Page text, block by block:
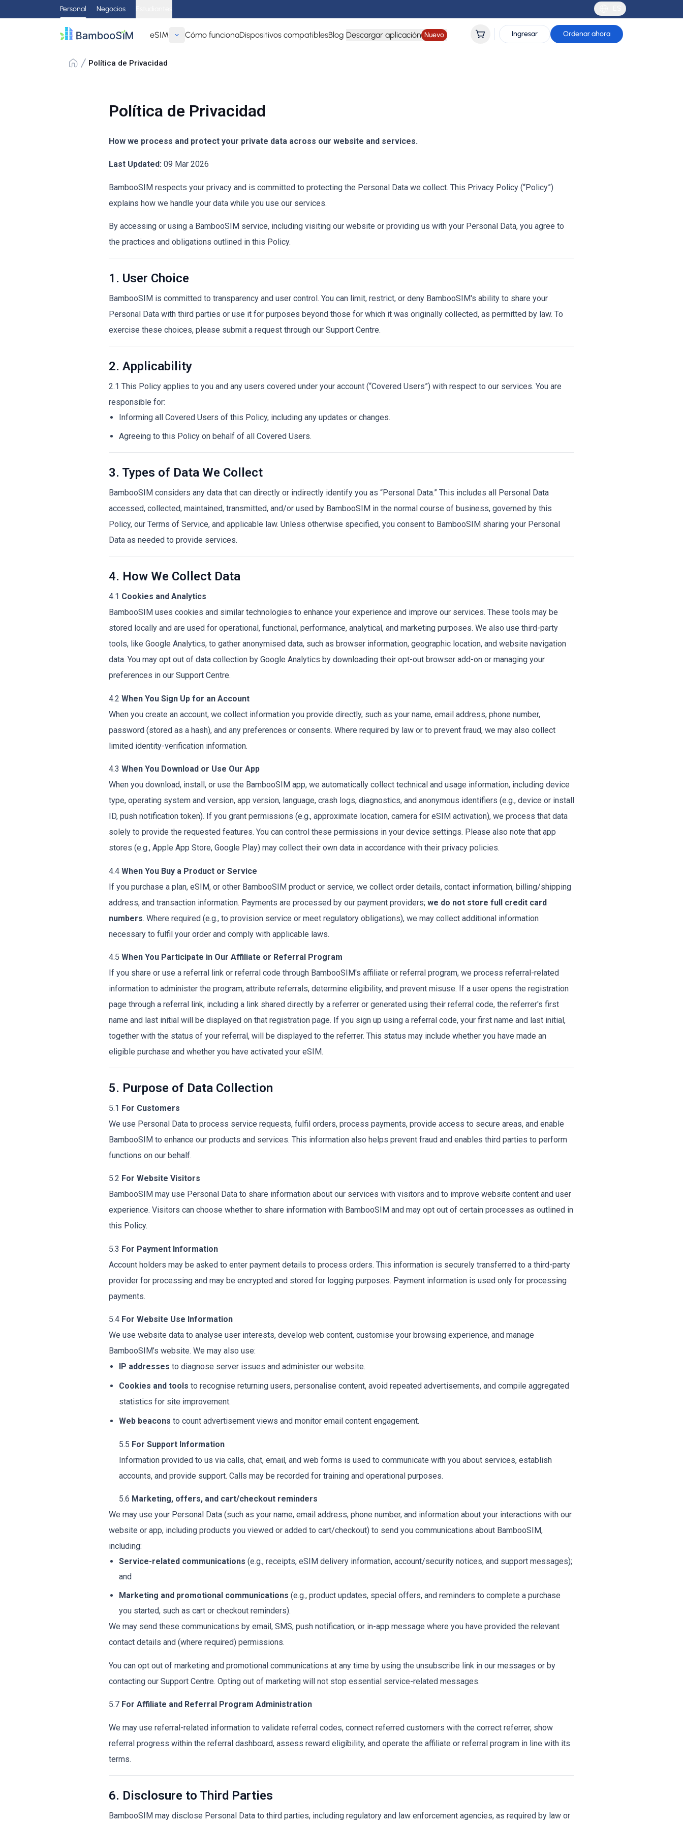
Personal Negocios
eSIM Cómo funcionaDispositivos compatiblesBlog Descargar aplicación Nuevo Ingresar Ordenar ahora
Política de Privacidad
Política de Privacidad
How we process and protect your private data across our website and services.
Last Updated: 09 Mar 2026
BambooSIM respects your privacy and is committed to protecting the Personal Data we collect. This Privacy Policy (“Policy”)
explains how we handle your data while you use our services.
By accessing or using a BambooSIM service, including visiting our website or providing us with your Personal Data, you agree to
the practices and obligations outlined in this Policy.
1. User Choice
BambooSIM is committed to transparency and user control. You can limit, restrict, or deny BambooSIM's ability to share your
Personal Data with third parties or use it for purposes beyond those for which it was originally collected, as permitted by law. To
exercise these choices, please submit a request through our Support Centre.
2. Applicability
2.1 This Policy applies to you and any users covered under your account (“Covered Users”) with respect to our services. You are
responsible for:
Informing all Covered Users of this Policy, including any updates or changes.
Agreeing to this Policy on behalf of all Covered Users.
3. Types of Data We Collect
BambooSIM considers any data that can directly or indirectly identify you as “Personal Data.” This includes all Personal Data
accessed, collected, maintained, transmitted, and/or used by BambooSIM in the normal course of business, governed by this
Policy, our Terms of Service, and applicable law. Unless otherwise specified, you consent to BambooSIM sharing your Personal
Data as needed to provide services.
4. How We Collect Data
4.1 Cookies and Analytics
BambooSIM uses cookies and similar technologies to enhance your experience and improve our services. These tools may be
stored locally and are used for operational, functional, performance, analytical, and marketing purposes. We also use third-party
tools, like Google Analytics, to gather anonymised data, such as browser information, geographic location, and website navigation
data. You may opt out of data collection by Google Analytics by downloading their opt-out browser add-on or managing your
preferences in our Support Centre.
4.2 When You Sign Up for an Account
When you create an account, we collect information you provide directly, such as your name, email address, phone number,
password (stored as a hash), and any preferences or consents. Where required by law or to prevent fraud, we may also collect
limited identity-verification information.
4.3 When You Download or Use Our App
When you download, install, or use the BambooSIM app, we automatically collect technical and usage information, including device
type, operating system and version, app version, language, crash logs, diagnostics, and anonymous identifiers (e.g., device or install
ID, push notification token). If you grant permissions (e.g., approximate location, camera for eSIM activation), we process that data
solely to provide the requested features. You can control these permissions in your device settings. Please also note that app
stores (e.g., Apple App Store, Google Play) may collect their own data in accordance with their privacy policies.
4.4 When You Buy a Product or Service
If you purchase a plan, eSIM, or other BambooSIM product or service, we collect order details, contact information, billing/shipping
address, and transaction information. Payments are processed by our payment providers; we do not store full credit card
numbers. Where required (e.g., to provision service or meet regulatory obligations), we may collect additional information
necessary to fulfil your order and comply with applicable laws.
4.5 When You Participate in Our Affiliate or Referral Program
If you share or use a referral link or referral code through BambooSIM's affiliate or referral program, we process referral-related
information to administer the program, attribute referrals, determine eligibility, and prevent misuse. If a user opens the registration
page through a referral link, including a link shared directly by a referrer or generated using their referral code, the referrer's first
name and last initial will be displayed on that registration page. If you sign up using a referral code, your first name and last initial,
together with the status of your referral, will be displayed to the referrer. This status may include whether you have made an
eligible purchase and whether you have activated your eSIM.
5. Purpose of Data Collection
5.1 For Customers
We use Personal Data to process service requests, fulfil orders, process payments, provide access to secure areas, and enable
BambooSIM to enhance our products and services. This information also helps prevent fraud and enables third parties to perform
functions on our behalf.
5.2 For Website Visitors
BambooSIM may use Personal Data to share information about our services with visitors and to improve website content and user
experience. Visitors can choose whether to share information with BambooSIM and may opt out of certain processes as outlined in
this Policy.
5.3 For Payment Information
Account holders may be asked to enter payment details to process orders. This information is securely transferred to a third-party
provider for processing and may be encrypted and stored for logging purposes. Payment information is used only for processing
payments.
5.4 For Website Use Information
We use website data to analyse user interests, develop web content, customise your browsing experience, and manage
BambooSIM’s website. We may also use:
IP addresses to diagnose server issues and administer our website.
Cookies and tools to recognise returning users, personalise content, avoid repeated advertisements, and compile aggregated
statistics for site improvement.
Web beacons to count advertisement views and monitor email content engagement.
5.5 For Support Information
Information provided to us via calls, chat, email, and web forms is used to communicate with you about services, establish
accounts, and provide support. Calls may be recorded for training and operational purposes.
5.6 Marketing, offers, and cart/checkout reminders
We may use your Personal Data (such as your name, email address, phone number, and information about your interactions with our
website or app, including products you viewed or added to cart/checkout) to send you communications about BambooSIM,
including:
Service-related communications (e.g., receipts, eSIM delivery information, account/security notices, and support messages);
and
Marketing and promotional communications (e.g., product updates, special offers, and reminders to complete a purchase
you started, such as cart or checkout reminders).
We may send these communications by email, SMS, push notification, or in-app message where you have provided the relevant
contact details and (where required) permissions.
You can opt out of marketing and promotional communications at any time by using the unsubscribe link in our messages or by
contacting our Support Centre. Opting out of marketing will not stop essential service-related messages.
5.7 For Affiliate and Referral Program Administration
We may use referral-related information to validate referral codes, connect referred customers with the correct referrer, show
referral progress within the referral dashboard, assess reward eligibility, and operate the affiliate or referral program in line with its
terms.
6. Disclosure to Third Parties
BambooSIM may disclose Personal Data to third parties, including regulatory and law enforcement agencies, as required by law or